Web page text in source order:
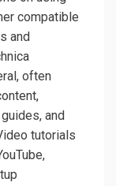
compatible
and
often
and
tutorials